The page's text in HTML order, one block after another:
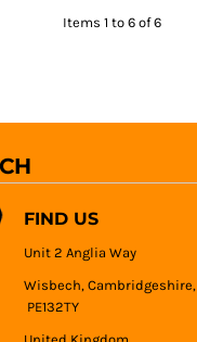
Items 1 to 6 of 6
FIND US
Unit 2 Anglia Way
Wisbech, Cambridgeshire,
PE132TY